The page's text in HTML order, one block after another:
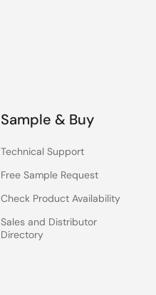
Sample & Buy
Technical Support
Free Sample Request
Check Product Availability
Sales and Distributor
Directory